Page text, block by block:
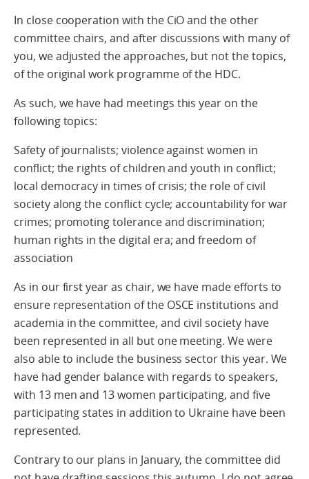
In close cooperation with the CiO and the other
committee chairs, and after discussions with many of
you, we adjusted the approaches, but not the topics,
of the original work programme of the HDC.
As such, we have had meetings this year on the
following topics:
Safety of journalists; violence against women in
conflict; the rights of children and youth in conflict;
local democracy in times of crisis; the role of civil
society along the conflict cycle; accountability for war
crimes; promoting tolerance and discrimination;
human rights in the digital era; and freedom of
association
As in our first year as chair, we have made efforts to
ensure representation of the OSCE institutions and
academia in the committee, and civil society have
been represented in all but one meeting. We were
also able to include the business sector this year. We
have had gender balance with regards to speakers,
with 13 men and 13 women participating, and five
participating states in addition to Ukraine have been
represented.
Contrary to our plans in January, the committee did